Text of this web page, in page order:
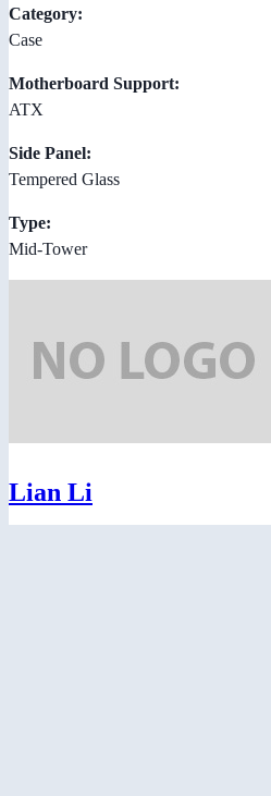
Category:
Case
Motherboard Support:
ATX
Side Panel:
Tempered Glass
Type:
Mid-Tower
Lian Li